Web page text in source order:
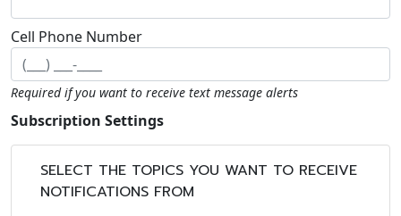
Cell Phone Number
Required if you want to receive text message alerts
Subscription Settings
SELECT THE TOPICS YOU WANT TO RECEIVE
NOTIFICATIONS FROM